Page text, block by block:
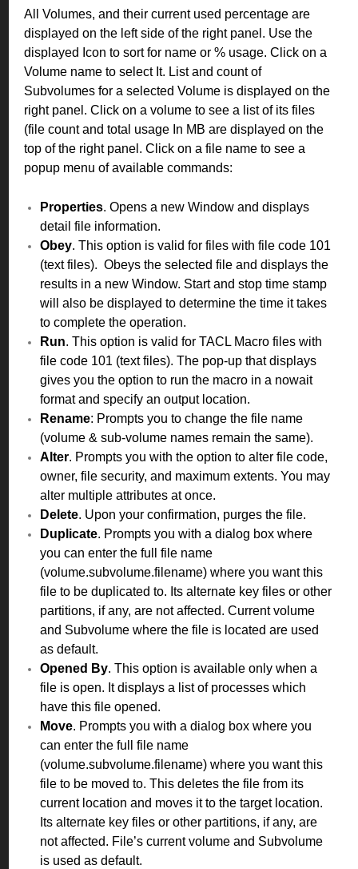
All Volumes, and their current used percentage are
displayed on the left side of the right panel. Use the
displayed Icon to sort for name or % usage. Click on a
Volume name to select It. List and count of
Subvolumes for a selected Volume is displayed on the
right panel. Click on a volume to see a list of its files
(file count and total usage In MB are displayed on the
top of the right panel. Click on a file name to see a
popup menu of available commands:
Properties. Opens a new Window and displays
detail file information.
Obey. This option is valid for files with file code 101
(text files). Obeys the selected file and displays the
results in a new Window. Start and stop time stamp
will also be displayed to determine the time it takes
to complete the operation.
Run. This option is valid for TACL Macro files with
file code 101 (text files). The pop-up that displays
gives you the option to run the macro in a nowait
format and specify an output location.
Rename: Prompts you to change the file name
(volume & sub-volume names remain the same).
Alter. Prompts you with the option to alter file code,
owner, file security, and maximum extents. You may
alter multiple attributes at once.
Delete. Upon your confirmation, purges the file.
Duplicate. Prompts you with a dialog box where
you can enter the full file name
(volume.subvolume.filename) where you want this
file to be duplicated to. Its alternate key files or other
partitions, if any, are not affected. Current volume
and Subvolume where the file is located are used
as default.
Opened By. This option is available only when a
file is open. It displays a list of processes which
have this file opened.
Move. Prompts you with a dialog box where you
can enter the full file name
(volume.subvolume.filename) where you want this
file to be moved to. This deletes the file from its
current location and moves it to the target location.
Its alternate key files or other partitions, if any, are
not affected. File’s current volume and Subvolume
is used as default.